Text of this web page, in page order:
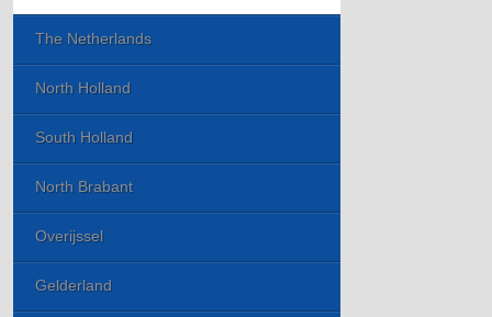
The Netherlands
North Holland
South Holland
North Brabant
Overijssel
Gelderland